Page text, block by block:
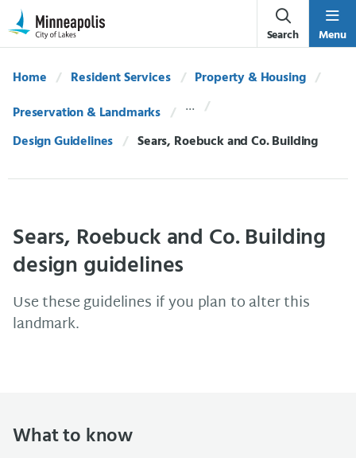
Skip Navigation
Skip to 311 Help
Search Menu
Home Resident Services
Property & Housing
Preservation & Landmarks
Design Guidelines
Current:
Sears, Roebuck and Co. Building
Sears, Roebuck and Co. Building
design guidelines
Use these guidelines if you plan to alter this
landmark.
What to know